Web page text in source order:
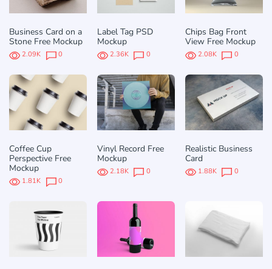
Business Card on a
Stone Free Mockup
2.09K 0
Label Tag PSD
Mockup
2.36K 0
Chips Bag Front
View Free Mockup
2.08K 0
Coffee Cup
Perspective Free
Mockup
1.81K 0
Vinyl Record Free
Mockup
2.18K 0
Realistic Business
Card
1.88K 0